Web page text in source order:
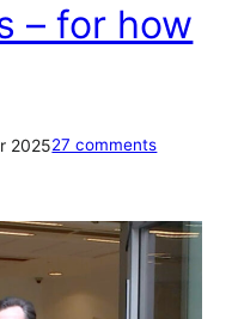
– for how
202527 comments